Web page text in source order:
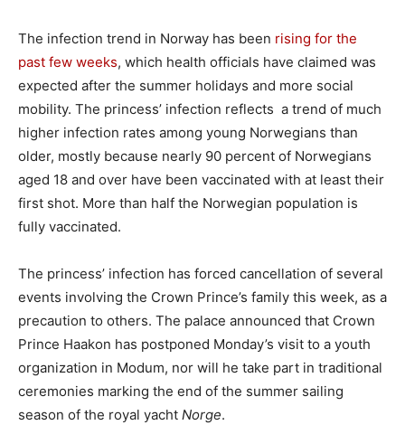
The infection trend in Norway has been rising for the
past few weeks, which health officials have claimed was
expected after the summer holidays and more social
mobility. The princess’ infection reflects a trend of much
higher infection rates among young Norwegians than
older, mostly because nearly 90 percent of Norwegians
aged 18 and over have been vaccinated with at least their
first shot. More than half the Norwegian population is
fully vaccinated.
The princess’ infection has forced cancellation of several
events involving the Crown Prince’s family this week, as a
precaution to others. The palace announced that Crown
Prince Haakon has postponed Monday’s visit to a youth
organization in Modum, nor will he take part in traditional
ceremonies marking the end of the summer sailing
season of the royal yacht Norge.